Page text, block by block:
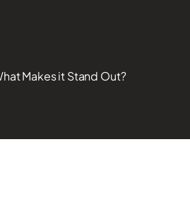
Makes it Stand Out?